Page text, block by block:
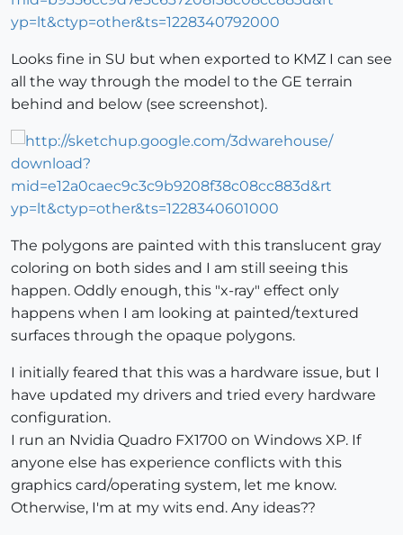
Looks fine in SU but when exported to KMZ I can see
all the way through the model to the GE terrain
behind and below (see screenshot).
The polygons are painted with this translucent gray
coloring on both sides and I am still seeing this
happen. Oddly enough, this "x-ray" effect only
happens when I am looking at painted/textured
surfaces through the opaque polygons.
I initially feared that this was a hardware issue, but I
have updated my drivers and tried every hardware
configuration.
I run an Nvidia Quadro FX1700 on Windows XP. If
anyone else has experience conflicts with this
graphics card/operating system, let me know.
Otherwise, I'm at my wits end. Any ideas??